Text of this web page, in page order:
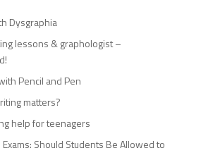
Dysgraphia
lessons & graphologist –
Pencil and Pen
matters?
help for teenagers
Should Students Be Allowed to